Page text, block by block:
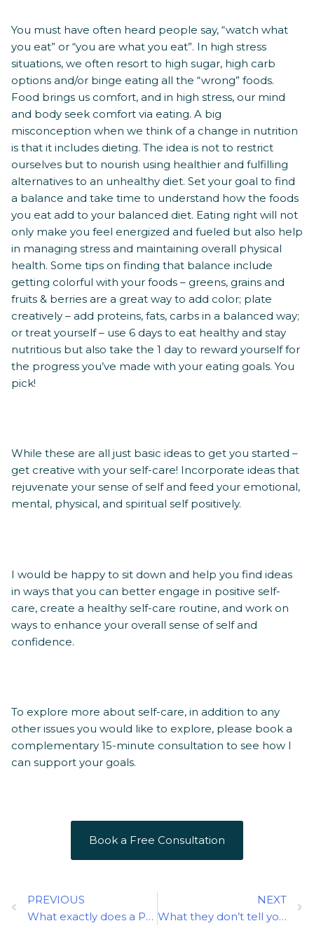
You must have often heard people say, “watch what
you eat” or “you are what you eat”. In high stress
situations, we often resort to high sugar, high carb
options and/or binge eating all the “wrong” foods.
Food brings us comfort, and in high stress, our mind
and body seek comfort via eating. A big
misconception when we think of a change in nutrition
is that it includes dieting. The idea is not to restrict
ourselves but to nourish using healthier and fulfilling
alternatives to an unhealthy diet. Set your goal to find
a balance and take time to understand how the foods
you eat add to your balanced diet. Eating right will not
only make you feel energized and fueled but also help
in managing stress and maintaining overall physical
health. Some tips on finding that balance include
getting colorful with your foods – greens, grains and
fruits & berries are a great way to add color; plate
creatively – add proteins, fats, carbs in a balanced way;
or treat yourself – use 6 days to eat healthy and stay
nutritious but also take the 1 day to reward yourself for
the progress you’ve made with your eating goals. You
pick!
While these are all just basic ideas to get you started –
get creative with your self-care! Incorporate ideas that
rejuvenate your sense of self and feed your emotional,
mental, physical, and spiritual self positively.
I would be happy to sit down and help you find ideas
in ways that you can better engage in positive self-
care, create a healthy self-care routine, and work on
ways to enhance your overall sense of self and
confidence.
To explore more about self-care, in addition to any
other issues you would like to explore, please book a
complementary 15-minute consultation to see how I
can support your goals.
Book a Free Consultation
Prev
PREVIOUS
What exactly does a Psychotherapist do?
NEXT
What they don’t tell you about ADHD: Facts and Myths